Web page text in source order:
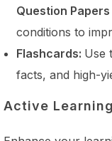
Question Papers
conditions to
Flashcards: Use
facts, and high-
Active